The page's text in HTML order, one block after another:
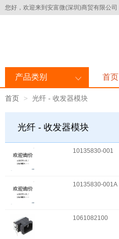
您好，欢迎来到安富微(深圳)商贸有限公司
产品类别 首页
首页 光纤 - 收发器模块
光纤 - 收发器模块
10135830-001
10135830-001A
1061082100